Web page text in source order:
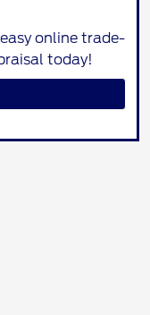
online trade-
today!